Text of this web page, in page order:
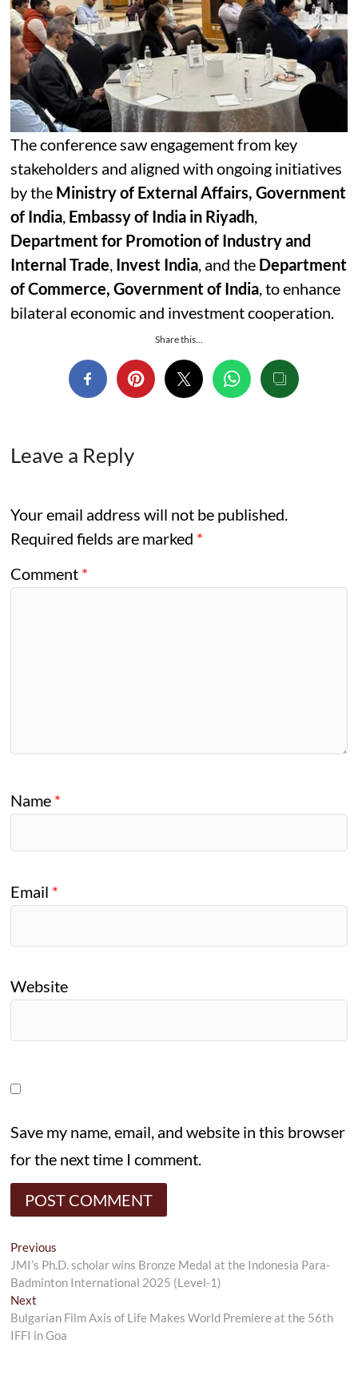
The conference saw engagement from key
stakeholders and aligned with ongoing initiatives
by the Ministry of External Affairs, Government
of India, Embassy of India in Riyadh,
Department for Promotion of Industry and
Internal Trade, Invest India, and the Department
of Commerce, Government of India, to enhance
bilateral economic and investment cooperation.
Share this...
Leave a Reply
Your email address will not be published.
Required fields are marked *
Comment *
Name *
Email *
Website
Save my name, email, and website in this browser
for the next time I comment.
Post
navigation
Previous
post:
JMI’s Ph.D. scholar wins Bronze Medal at the Indonesia Para-
Badminton International 2025 (Level-1)
Next
post:
Bulgarian Film Axis of Life Makes World Premiere at the 56th
IFFI in Goa